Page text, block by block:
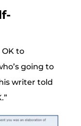
to
going to
writer told